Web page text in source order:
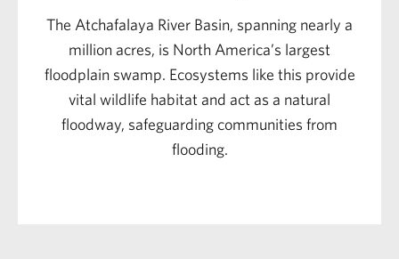
The Atchafalaya River Basin, spanning nearly a
million acres, is North America’s largest
floodplain swamp. Ecosystems like this provide
vital wildlife habitat and act as a natural
floodway, safeguarding communities from
flooding.